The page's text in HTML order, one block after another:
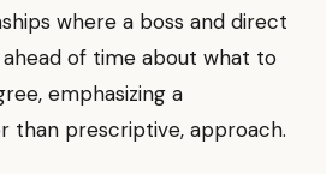
where a boss and direct
of time about what to
emphasizing a
than prescriptive, approach.